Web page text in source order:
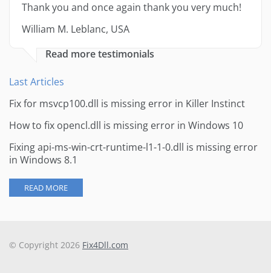
Thank you and once again thank you very much!
William M. Leblanc, USA
Read more testimonials
Last Articles
Fix for msvcp100.dll is missing error in Killer Instinct
How to fix opencl.dll is missing error in Windows 10
Fixing api-ms-win-crt-runtime-l1-1-0.dll is missing error
in Windows 8.1
READ MORE
© Copyright 2026 Fix4Dll.com